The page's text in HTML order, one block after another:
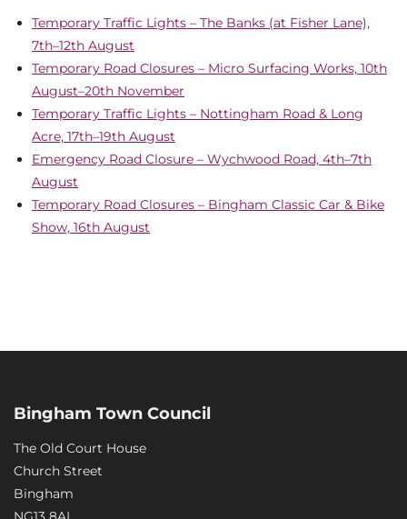
Temporary Traffic Lights – The Banks (at Fisher Lane),
7th–12th August
Temporary Road Closures – Micro Surfacing Works, 10th
August–20th November
Temporary Traffic Lights – Nottingham Road & Long
Acre, 17th–19th August
Emergency Road Closure – Wychwood Road, 4th–7th
August
Temporary Road Closures – Bingham Classic Car & Bike
Show, 16th August
Bingham Town Council
The Old Court House
Church Street
Bingham